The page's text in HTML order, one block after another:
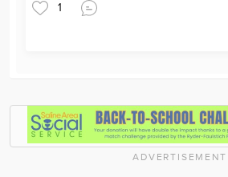
1
ADVERTISEMENT